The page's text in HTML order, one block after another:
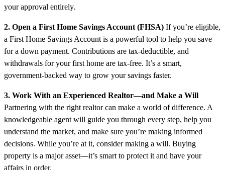
your approval entirely.
2. Open a First Home Savings Account (FHSA) If you’re eligible,
a First Home Savings Account is a powerful tool to help you save
for a down payment. Contributions are tax-deductible, and
withdrawals for your first home are tax-free. It’s a smart,
government-backed way to grow your savings faster.
3. Work With an Experienced Realtor—and Make a Will
Partnering with the right realtor can make a world of difference. A
knowledgeable agent will guide you through every step, help you
understand the market, and make sure you’re making informed
decisions. While you’re at it, consider making a will. Buying
property is a major asset—it’s smart to protect it and have your
affairs in order.